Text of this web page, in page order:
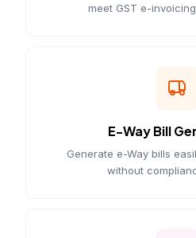
meet GST e-
E-Way Bill
Generate e-Way bills
without